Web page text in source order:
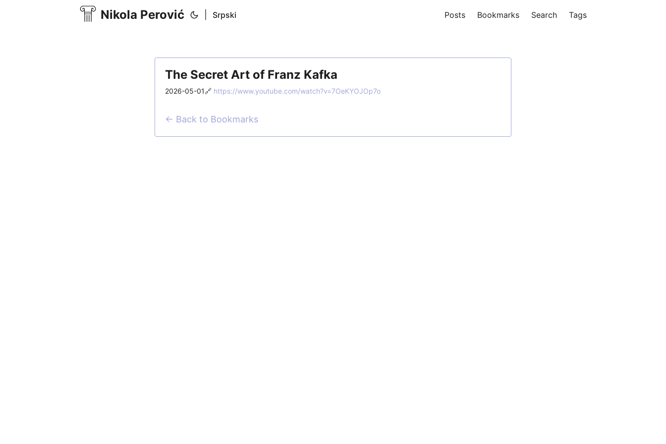
Nikola Perović Srpski Posts Bookmarks Search Tags
The Secret Art of Franz Kafka
2026-05-01🔗 https://www.youtube.com/watch?v=7OeKYOJOp7o
← Back to Bookmarks